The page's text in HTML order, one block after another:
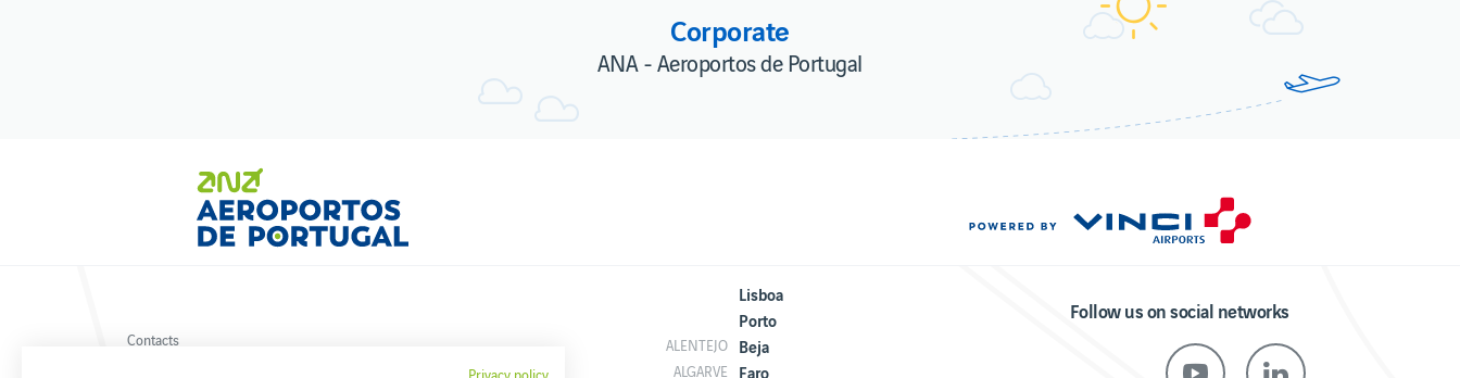
Corporate
ANA - Aeroportos de Portugal
Contacts
Lisboa
Porto
ALENTEJO Beja
ALGARVE Faro
Follow us on social networks
Privacy policy